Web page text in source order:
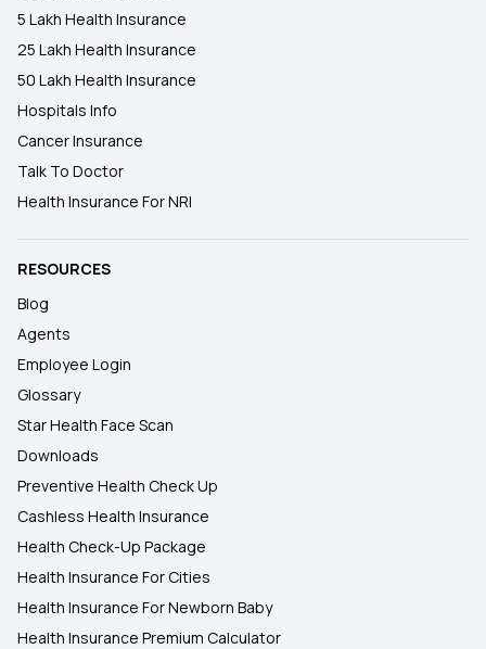
5 Lakh Health Insurance
25 Lakh Health Insurance
50 Lakh Health Insurance
Hospitals Info
Cancer Insurance
Talk To Doctor
Health Insurance For NRI
RESOURCES
Blog
Agents
Employee Login
Glossary
Star Health Face Scan
Downloads
Preventive Health Check Up
Cashless Health Insurance
Health Check-Up Package
Health Insurance For Cities
Health Insurance For Newborn Baby
Health Insurance Premium Calculator